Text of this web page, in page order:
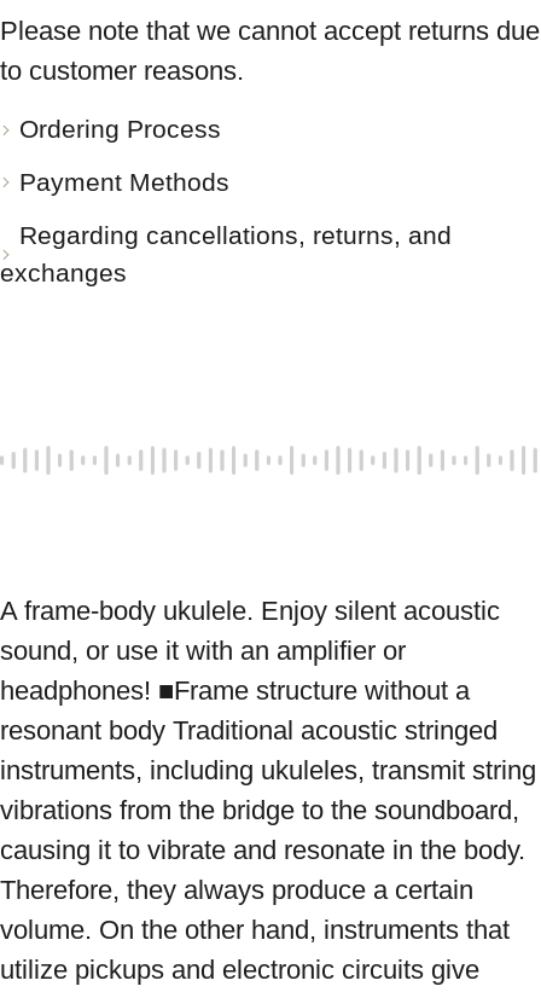
Please note that we cannot accept returns due
to customer reasons.
Ordering Process
Payment Methods
Regarding cancellations, returns, and
exchanges
A frame-body ukulele. Enjoy silent acoustic
sound, or use it with an amplifier or
headphones! ■Frame structure without a
resonant body Traditional acoustic stringed
instruments, including ukuleles, transmit string
vibrations from the bridge to the soundboard,
causing it to vibrate and resonate in the body.
Therefore, they always produce a certain
volume. On the other hand, instruments that
utilize pickups and electronic circuits give